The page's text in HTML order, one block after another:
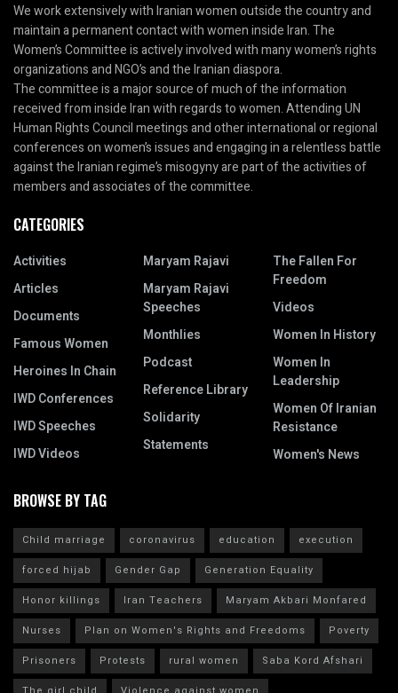
We work extensively with Iranian women outside the country and
maintain a permanent contact with women inside Iran. The
Women’s Committee is actively involved with many women’s rights
organizations and NGO’s and the Iranian diaspora.
The committee is a major source of much of the information
received from inside Iran with regards to women. Attending UN
Human Rights Council meetings and other international or regional
conferences on women’s issues and engaging in a relentless battle
against the Iranian regime’s misogyny are part of the activities of
members and associates of the committee.
CATEGORIES
Activities
Articles
Documents
Famous Women
Heroines In Chain
IWD Conferences
IWD Speeches
IWD Videos
Maryam Rajavi
Maryam Rajavi
Speeches
Monthlies
Podcast
Reference Library
Solidarity
Statements
The Fallen For
Freedom
Videos
Women In History
Women In
Leadership
Women Of Iranian
Resistance
Women's News
BROWSE BY TAG
Child marriage coronavirus education
execution
forced hijab
Gender Gap
Generation Equality
Honor killings
Iran Teachers
Maryam Akbari Monfared
Nurses
Plan on Women's Rights and Freedoms
Poverty
Prisoners
Protests rural women
Saba Kord Afshari